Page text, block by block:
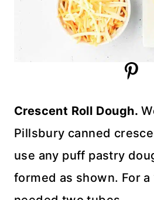
Crescent Roll Dough.
Pillsbury canned
use any puff pastry
formed as shown. For a